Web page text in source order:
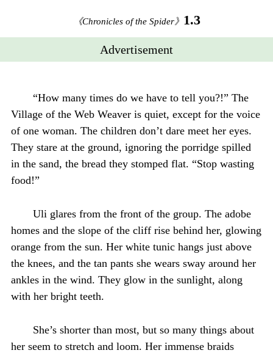
《Chronicles of the Spider》 1.3
Advertisement
“How many times do we have to tell you?!” The
Village of the Web Weaver is quiet, except for the voice
of one woman. The children don’t dare meet her eyes.
They stare at the ground, ignoring the porridge spilled
in the sand, the bread they stomped flat. “Stop wasting
food!”
Uli glares from the front of the group. The adobe
homes and the slope of the cliff rise behind her, glowing
orange from the sun. Her white tunic hangs just above
the knees, and the tan pants she wears sway around her
ankles in the wind. They glow in the sunlight, along
with her bright teeth.
She’s shorter than most, but so many things about
her seem to stretch and loom. Her immense braids